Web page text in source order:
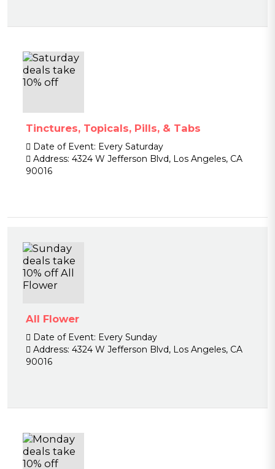
Tinctures, Topicals, Pills, & Tabs
Date of Event: Every Saturday
Address: 4324 W Jefferson Blvd, Los Angeles, CA
90016
All Flower
Date of Event: Every Sunday
Address: 4324 W Jefferson Blvd, Los Angeles, CA
90016